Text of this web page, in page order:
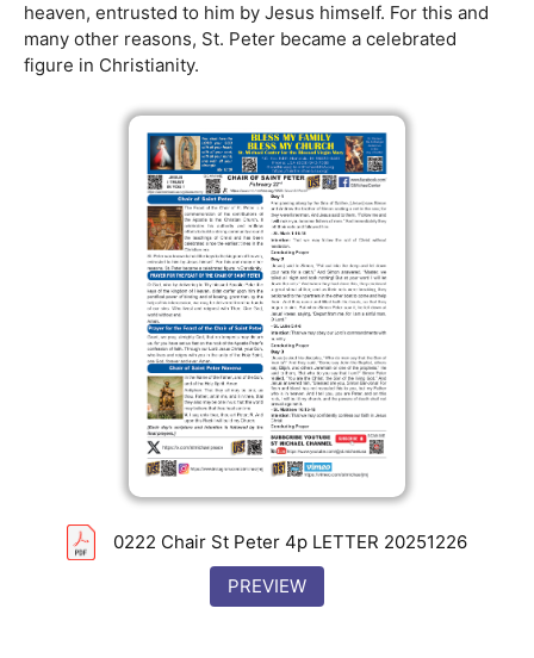
heaven, entrusted to him by Jesus himself. For this and
many other reasons, St. Peter became a celebrated
figure in Christianity.
0222 Chair St Peter 4p LETTER 20251226
PREVIEW